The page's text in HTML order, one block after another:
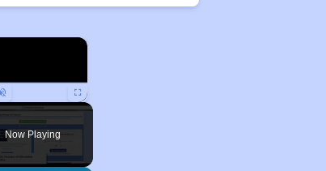
×
Unmute Fullscreen
Now Playing